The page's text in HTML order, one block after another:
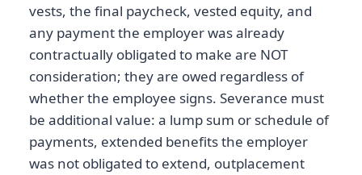
vests, the final paycheck, vested equity, and
any payment the employer was already
contractually obligated to make are NOT
consideration; they are owed regardless of
whether the employee signs. Severance must
be additional value: a lump sum or schedule of
payments, extended benefits the employer
was not obligated to extend, outplacement